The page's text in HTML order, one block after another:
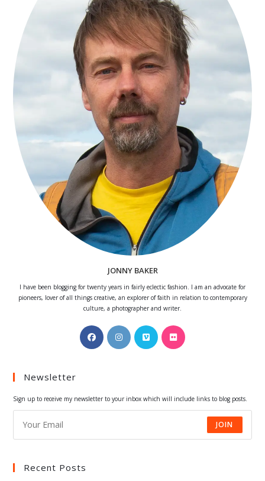
JONNY BAKER
I have been blogging for twenty years in fairly eclectic fashion. I am an advocate for
pioneers, lover of all things creative, an explorer of faith in relation to contemporary
culture, a photographer and writer.
Opens
in
Opens
in
Opens
in
Opens
Newsletter
Sign up to receive my newsletter to your inbox which will include links to blog posts.
JOIN
Recent Posts